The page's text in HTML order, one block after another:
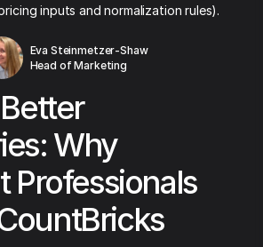
inputs and normalization rules).
Eva Steinmetzer-Shaw
Head of Marketing
Why
Professionals